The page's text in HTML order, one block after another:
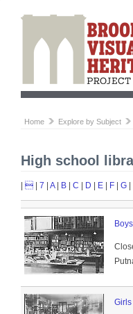
Home Explore by Subject
High school
 7 A B C D E F G